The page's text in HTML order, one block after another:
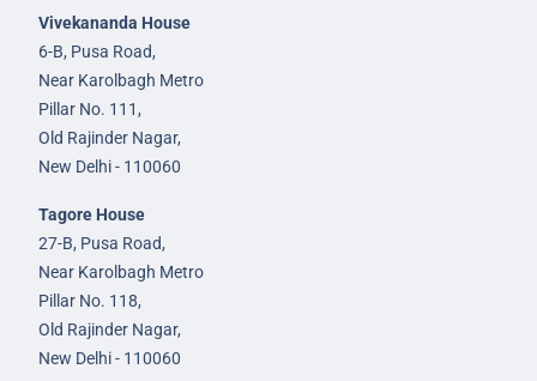
Vivekananda House
6-B, Pusa Road,
Near Karolbagh Metro
Pillar No. 111,
Old Rajinder Nagar,
New Delhi - 110060
Tagore House
27-B, Pusa Road,
Near Karolbagh Metro
Pillar No. 118,
Old Rajinder Nagar,
New Delhi - 110060